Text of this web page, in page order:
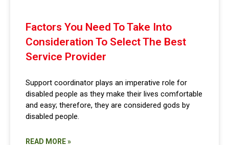
Factors You Need To Take Into
Consideration To Select The Best
Service Provider
Support coordinator plays an imperative role for
disabled people as they make their lives comfortable
and easy; therefore, they are considered gods by
disabled people.
READ MORE »